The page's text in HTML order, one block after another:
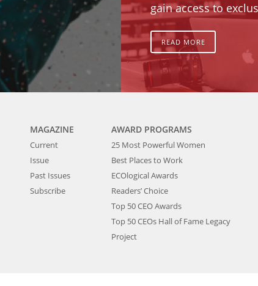
gain access to
READ MORE
MAGAZINE
Current
Issue
Past Issues
Subscribe
AWARD PROGRAMS
25 Most Powerful Women
Best Places to Work
ECOlogical Awards
Readers’ Choice
Top 50 CEO Awards
Top 50 CEOs Hall of Fame Legacy
Project